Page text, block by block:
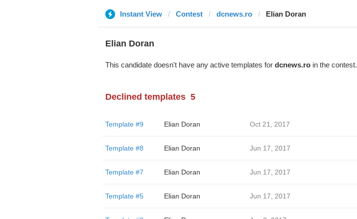
Instant View Contest dcnews.ro Elian Doran
Elian Doran
This candidate doesn't have any active templates for dcnews.roin the contest.
Declined templates 5
Template #9 Elian Doran Oct 21, 2017
Template #8 Elian Doran Jun 17, 2017
Template #7 Elian Doran Jun 17, 2017
Template #5 Elian Doran Jun 17, 2017